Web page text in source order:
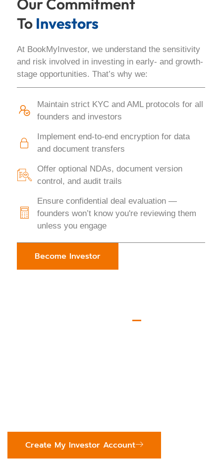
Our Commitment
To Investors
At BookMyInvestor, we understand the sensitivity
and risk involved in investing in early- and growth-
stage opportunities. That’s why we:
Maintain strict KYC and AML protocols for all
founders and investors
Implement end-to-end encryption for data
and document transfers
Offer optional NDAs, document version
control, and audit trails
Ensure confidential deal evaluation —
founders won’t know you're reviewing them
unless you engage
Become Investor
Create My Investor Account